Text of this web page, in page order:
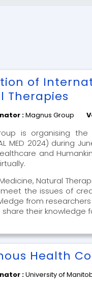
of
Therapies
:Magnus Group
is organising the
MED 2024)
and
Natural
the issues of
from
their knowledge
Health
:University of